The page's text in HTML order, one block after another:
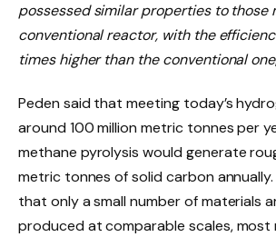
possessed similar properties to those
conventional reactor, with the
times higher than the conventional one
Peden said that meeting today’s
around 100 million metric tonnes per
methane pyrolysis would generate
metric tonnes of solid carbon annually.
that only a small number of materials
produced at comparable scales,